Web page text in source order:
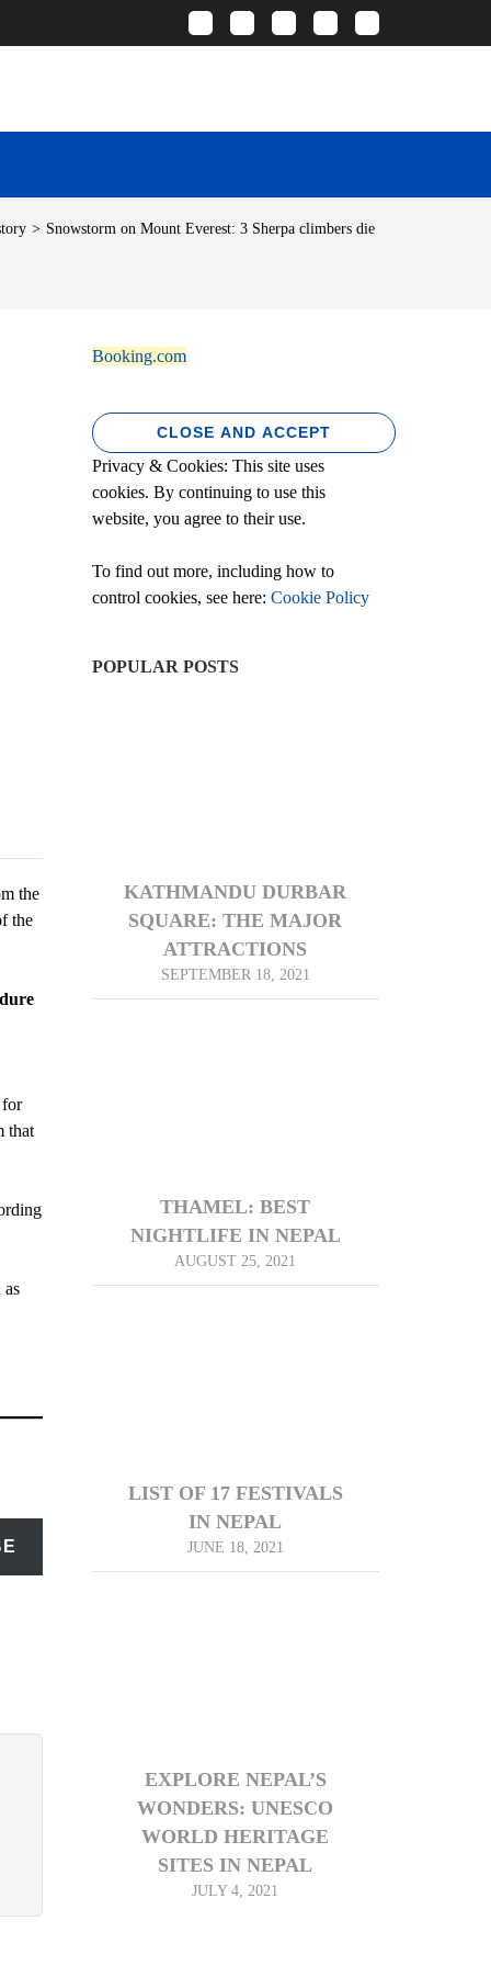
> Snowstorm on Mount Everest: 3 Sherpa climbers die
the
the
for
that
as
Booking.com
Privacy & Cookies: This site uses
cookies. By continuing to use this
website, you agree to their use.
To find out more, including how to
control cookies, see here: Cookie Policy
POPULAR POSTS
KATHMANDU DURBAR
SQUARE: THE MAJOR
ATTRACTIONS
SEPTEMBER 18, 2021
THAMEL: BEST
NIGHTLIFE IN NEPAL
AUGUST 25, 2021
LIST OF 17 FESTIVALS
IN NEPAL
JUNE 18, 2021
EXPLORE NEPAL’S
WONDERS: UNESCO
WORLD HERITAGE
SITES IN NEPAL
JULY 4, 2021